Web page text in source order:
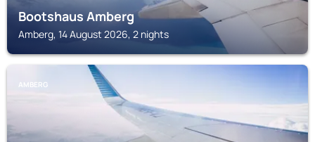
Bootshaus Amberg
Amberg, 14 August 2026, 2 nights
AMBERG